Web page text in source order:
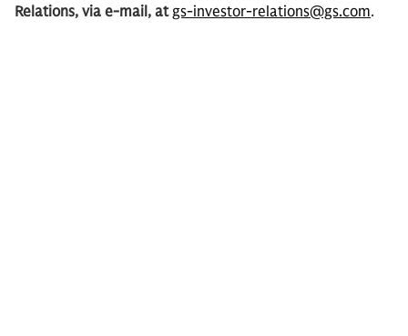
Relations, via e-mail, at gs-investor-relations@gs.com.